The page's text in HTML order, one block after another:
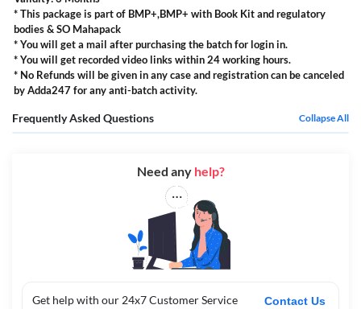
* This package is part of BMP+,BMP+ with Book Kit and regulatory
bodies & SO Mahapack
* You will get a mail after purchasing the batch for login in.
* You will get recorded video links within 24 working hours.
* No Refunds will be given in any case and registration can be canceled
by Adda247 for any anti-batch activity.
Frequently Asked Questions Collapse All
Get help with our 24x7 Customer Service Contact Us
Need any help?